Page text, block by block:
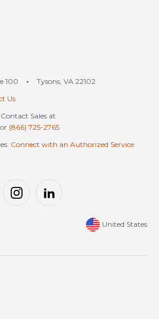
100 •
Tysons, VA 22102
Us
Sales at
or (866) 725-2765
Connect with an Authorized Service
United States